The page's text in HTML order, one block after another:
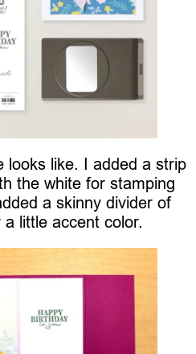
looks like. I added a strip
the white for stamping
a skinny divider of
little accent color.